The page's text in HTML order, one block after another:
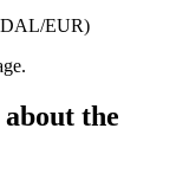
EUR)
the